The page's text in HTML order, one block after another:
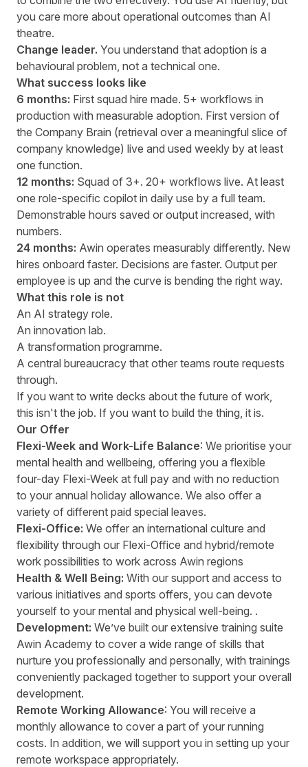
you care more about operational outcomes than AI
theatre.
Change leader. You understand that adoption is a
behavioural problem, not a technical one.
What success looks like
6 months: First squad hire made. 5+ workflows in
production with measurable adoption. First version of
the Company Brain (retrieval over a meaningful slice of
company knowledge) live and used weekly by at least
one function.
12 months: Squad of 3+. 20+ workflows live. At least
one role-specific copilot in daily use by a full team.
Demonstrable hours saved or output increased, with
numbers.
24 months: Awin operates measurably differently. New
hires onboard faster. Decisions are faster. Output per
employee is up and the curve is bending the right way.
What this role is not
An AI strategy role.
An innovation lab.
A transformation programme.
A central bureaucracy that other teams route requests
through.
If you want to write decks about the future of work,
this isn't the job. If you want to build the thing, it is.
Our Offer
Flexi-Week and Work-Life Balance: We prioritise your
mental health and wellbeing, offering you a flexible
four-day Flexi-Week at full pay and with no reduction
to your annual holiday allowance. We also offer a
variety of different paid special leaves.
Flexi-Office: We offer an international culture and
flexibility through our Flexi-Office and hybrid/remote
work possibilities to work across Awin regions
Health & Well Being: With our support and access to
various initiatives and sports offers, you can devote
yourself to your mental and physical well-being. .
Development: We’ve built our extensive training suite
Awin Academy to cover a wide range of skills that
nurture you professionally and personally, with trainings
conveniently packaged together to support your overall
development.
Remote Working Allowance: You will receive a
monthly allowance to cover a part of your running
costs. In addition, we will support you in setting up your
remote workspace appropriately.